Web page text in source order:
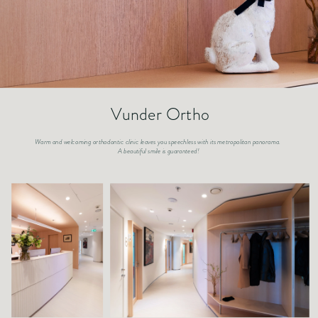
Vunder Ortho
Warm and welcoming orthodontic clinic leaves you speechless with its metropolitan panorama.
A beautiful smile is guaranteed!